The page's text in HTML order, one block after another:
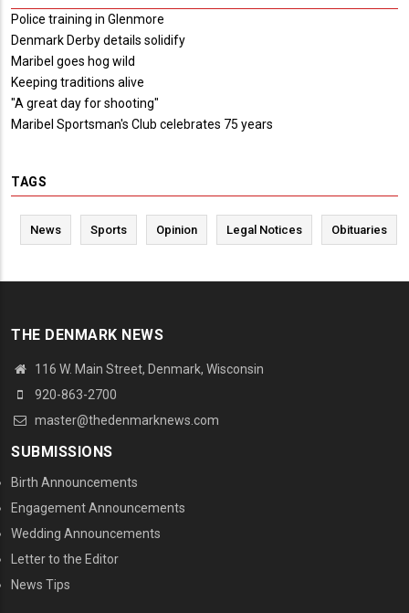
Police training in Glenmore
Denmark Derby details solidify
Maribel goes hog wild
Keeping traditions alive
"A great day for shooting"
Maribel Sportsman's Club celebrates 75 years
TAGS
News Sports Opinion Legal Notices Obituaries
THE DENMARK NEWS
116 W. Main Street, Denmark, Wisconsin
920-863-2700
master@thedenmarknews.com
SUBMISSIONS
Birth Announcements
Engagement Announcements
Wedding Announcements
Letter to the Editor
News Tips